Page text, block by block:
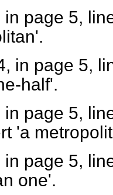
in page 5,
in page 5,
half'.
in page 5,
'a
in page 5,
one'.